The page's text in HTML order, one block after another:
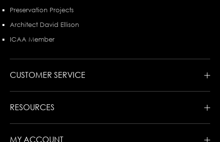
Preservation Projects
Architect David Ellison
ICAA Member
CUSTOMER SERVICE
RESOURCES
MY ACCOUNT